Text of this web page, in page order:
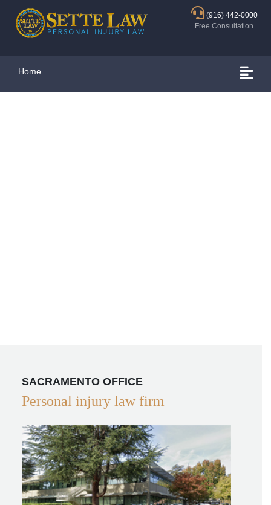
(916) 442-0000
Free Consultation
Home
SACRAMENTO OFFICE
Personal injury law firm